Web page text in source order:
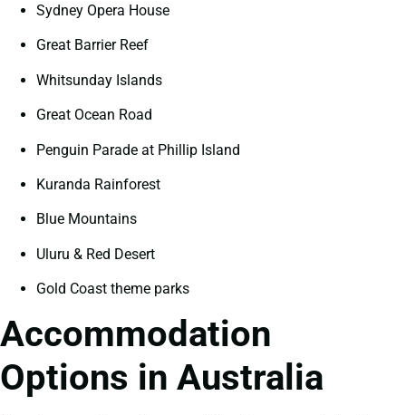
Sydney Opera House
Great Barrier Reef
Whitsunday Islands
Great Ocean Road
Penguin Parade at Phillip Island
Kuranda Rainforest
Blue Mountains
Uluru & Red Desert
Gold Coast theme parks
Accommodation
Options in Australia